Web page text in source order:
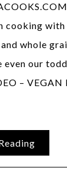
cooking
whole
even our
– VEGAN